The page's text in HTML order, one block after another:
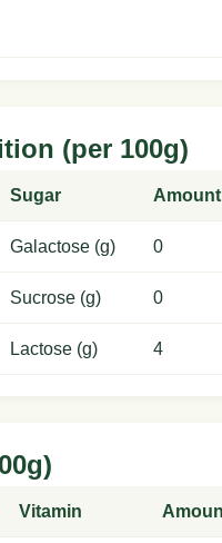
(per 100g)
Sugar Amount
Galactose (g) 0
Sucrose (g) 0
Lactose (g) 4
Vitamin